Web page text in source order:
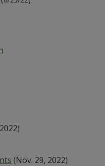
(Nov. 29, 2022)